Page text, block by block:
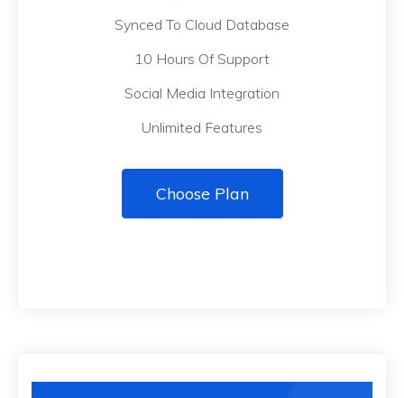
Synced To Cloud Database
10 Hours Of Support
Social Media Integration
Unlimited Features
Choose Plan